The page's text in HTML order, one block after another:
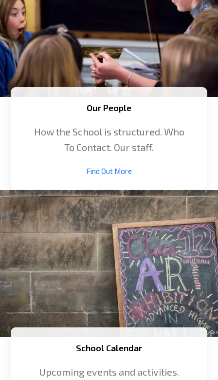
Our People
How the School is structured. Who
To Contact. Our staff.
Find Out More
School Calendar
Upcoming events and activities.